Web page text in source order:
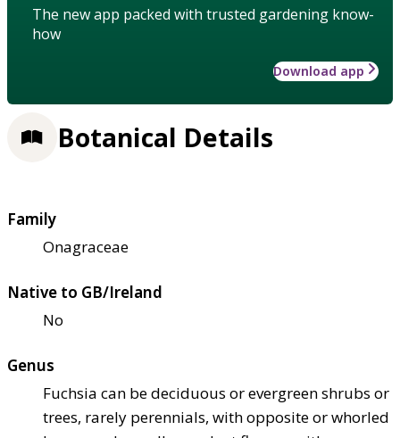
The new app packed with trusted gardening know-
how
Download app
Botanical Details
Family
Onagraceae
Native to GB/Ireland
No
Genus
Fuchsia can be deciduous or evergreen shrubs or
trees, rarely perennials, with opposite or whorled